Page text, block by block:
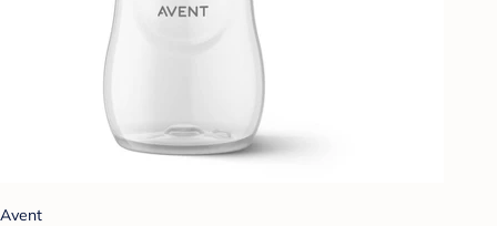
Avent